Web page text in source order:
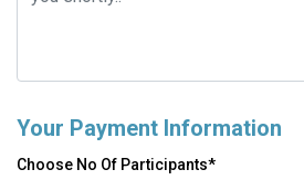
Your Payment Information
Choose No Of Participants*